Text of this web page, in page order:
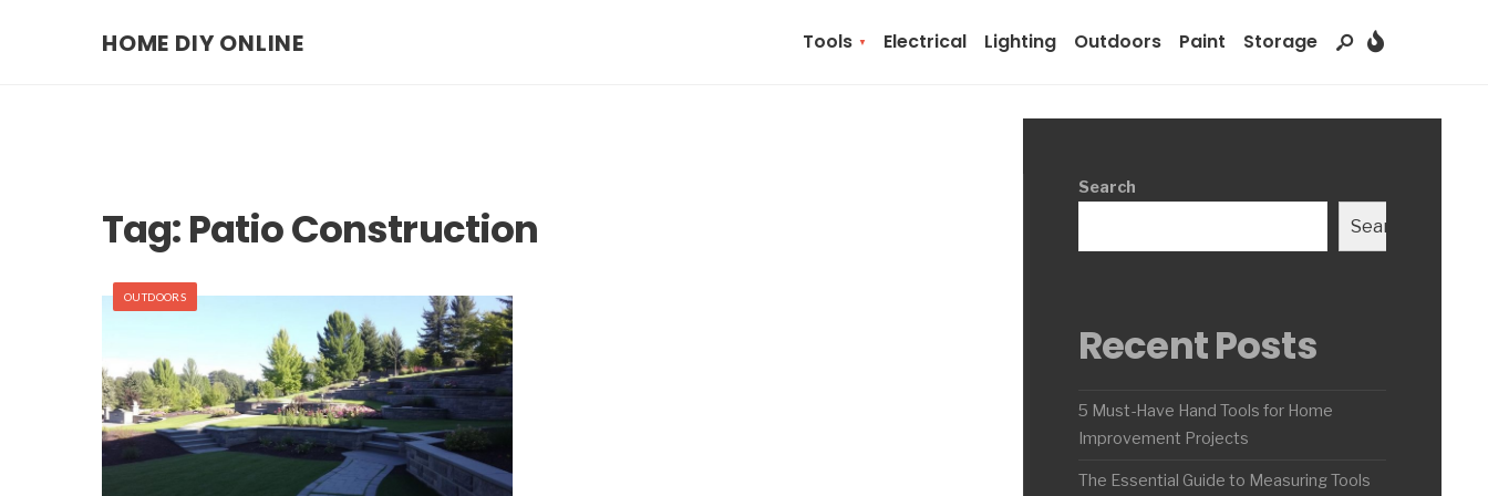
HOME DIY ONLINE Tools Electrical Lighting Outdoors Paint Storage
Tag:Patio Construction
OUTDOORS
Search
Search
Recent Posts
5 Must-Have Hand Tools for Home
Improvement Projects
The Essential Guide to Measuring Tools